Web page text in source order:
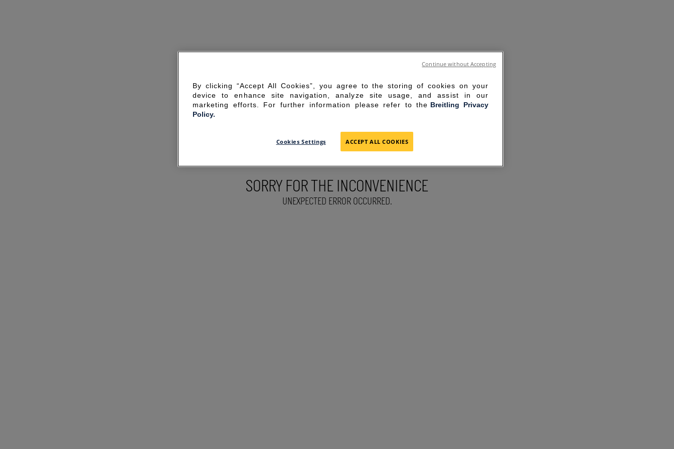
SORRY FOR THE INCONVENIENCE
UNEXPECTED ERROR OCCURRED.
By clicking “Accept All Cookies”, you agree to the storing of cookies on your
device to enhance site navigation, analyze site usage, and assist in our
marketing efforts. For further information please refer to the Breitling Privacy
Policy.
Cookies Settings ACCEPT ALL COOKIES
Continue without Accepting